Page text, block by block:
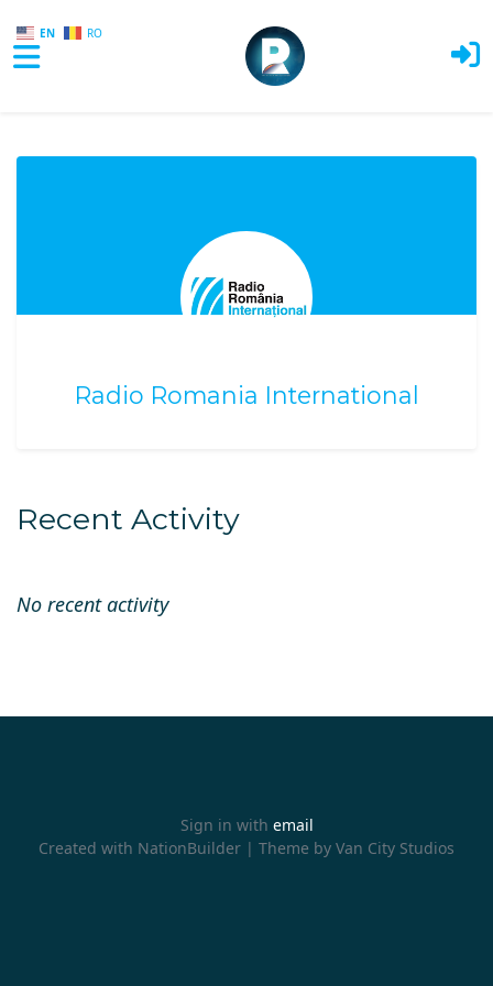
EN RO
Radio Romania International
Recent Activity
No recent activity
Sign in with email
Created with NationBuilder | Theme by Van City Studios